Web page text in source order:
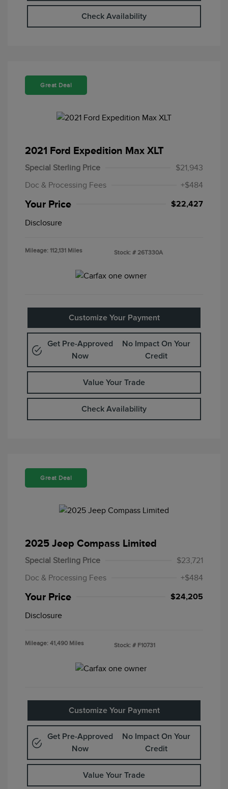
Check Availability
Great Deal
2021 Ford Expedition Max XLT
Special Sterling Price
$21,943
Doc & Processing Fees
+$484
Your Price $22,427
Disclosure
Mileage: 112,131 Miles Stock: # 26T330A
Customize Your Payment
Get Pre-Approved
Now
No Impact On Your
Credit
Value Your Trade
Check Availability
Great Deal
2025 Jeep Compass Limited
Special Sterling Price
$23,721
Doc & Processing Fees
+$484
Your Price $24,205
Disclosure
Mileage: 41,490 Miles Stock: # F10731
Customize Your Payment
Get Pre-Approved
Now
No Impact On Your
Credit
Value Your Trade